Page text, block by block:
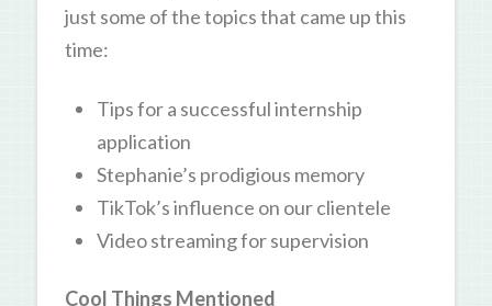
just some of the topics that came up this
time:
Tips for a successful internship
application
Stephanie’s prodigious memory
TikTok’s influence on our clientele
Video streaming for supervision
Cool Things Mentioned